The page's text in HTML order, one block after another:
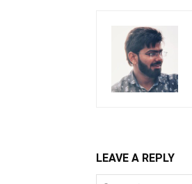
LEAVE A REPLY